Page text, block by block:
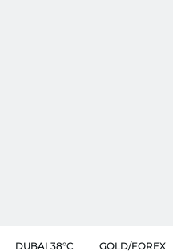
DUBAI 38°C GOLD/FOREX